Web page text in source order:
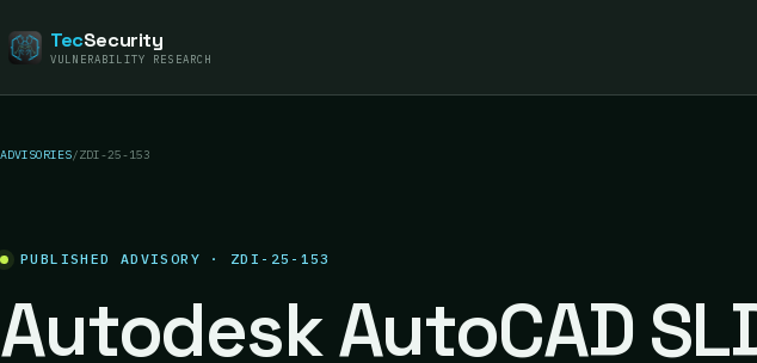
TecSecurity
VULNERABILITY RESEARCH
ADVISORIES/ZDI-25-153
PUBLISHED ADVISORY · ZDI-25-153
Autodesk AutoCAD